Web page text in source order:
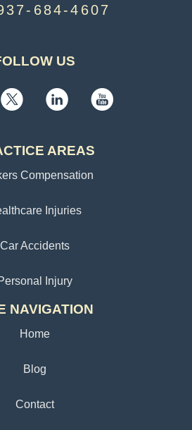
684-4607
US
AREAS
Compensation
Injuries
Car Accidents
Injury
NAVIGATION
Home
Blog
Contact